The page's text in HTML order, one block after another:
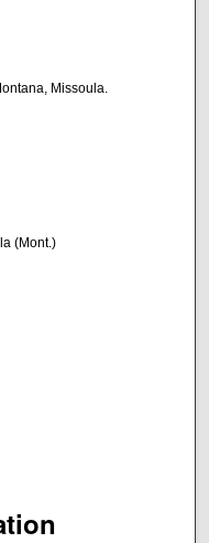
Missoula.
(Mont.)